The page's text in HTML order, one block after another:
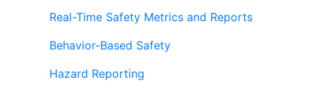
Real-Time Safety Metrics and Reports
Behavior-Based Safety
Hazard Reporting